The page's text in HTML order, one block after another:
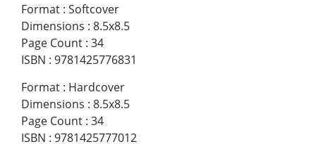
Format : Softcover
Dimensions : 8.5x8.5
Page Count : 34
ISBN : 9781425776831
Format : Hardcover
Dimensions : 8.5x8.5
Page Count : 34
ISBN : 9781425777012